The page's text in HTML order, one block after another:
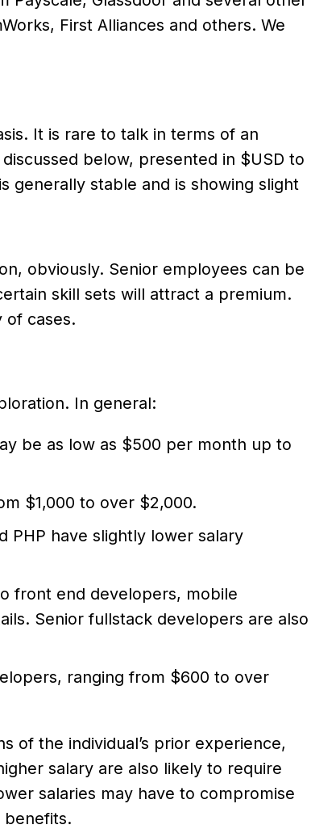
First Alliances and others. We
It is rare to talk in terms of an
below, presented in $USD to
generally stable and is showing slight
obviously. Senior employees can be
skill sets will attract a premium.
of cases.
In general:
be as low as $500 per month up to
$1,000 to over $2,000.
PHP have slightly lower salary
front end developers, mobile
Senior fullstack developers are also
ranging from $600 to over
of the individual’s prior experience,
salary are also likely to require
salaries may have to compromise